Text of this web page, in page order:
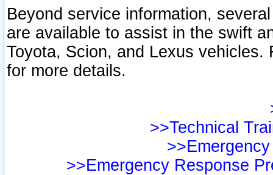
Beyond service information,
are available to assist in the swift
Toyota, Scion, and Lexus vehicles.
for more details.
>>Technical
>>Emergency Response